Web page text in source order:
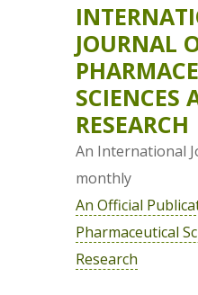
JOURNAL
SCIENCES
RESEARCH
An International
monthly
An Official
Pharmaceutical
Research